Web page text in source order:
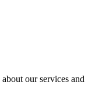
our services and